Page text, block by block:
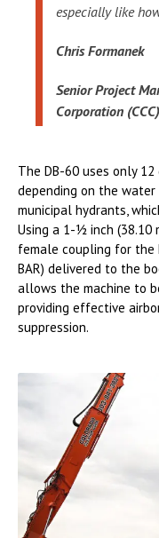
especially like
Chris Formanek
Senior Project
Corporation (CCC)
The DB-60 uses only 12
depending on the water
municipal hydrants,
Using a 1-½ inch (38.10
female coupling for the
BAR) delivered to the
allows the machine to
providing effective
suppression.